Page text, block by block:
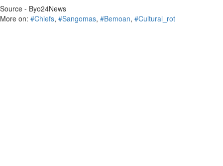
Source - Byo24News
More on: #Chiefs, #Sangomas, #Bemoan, #Cultural_rot